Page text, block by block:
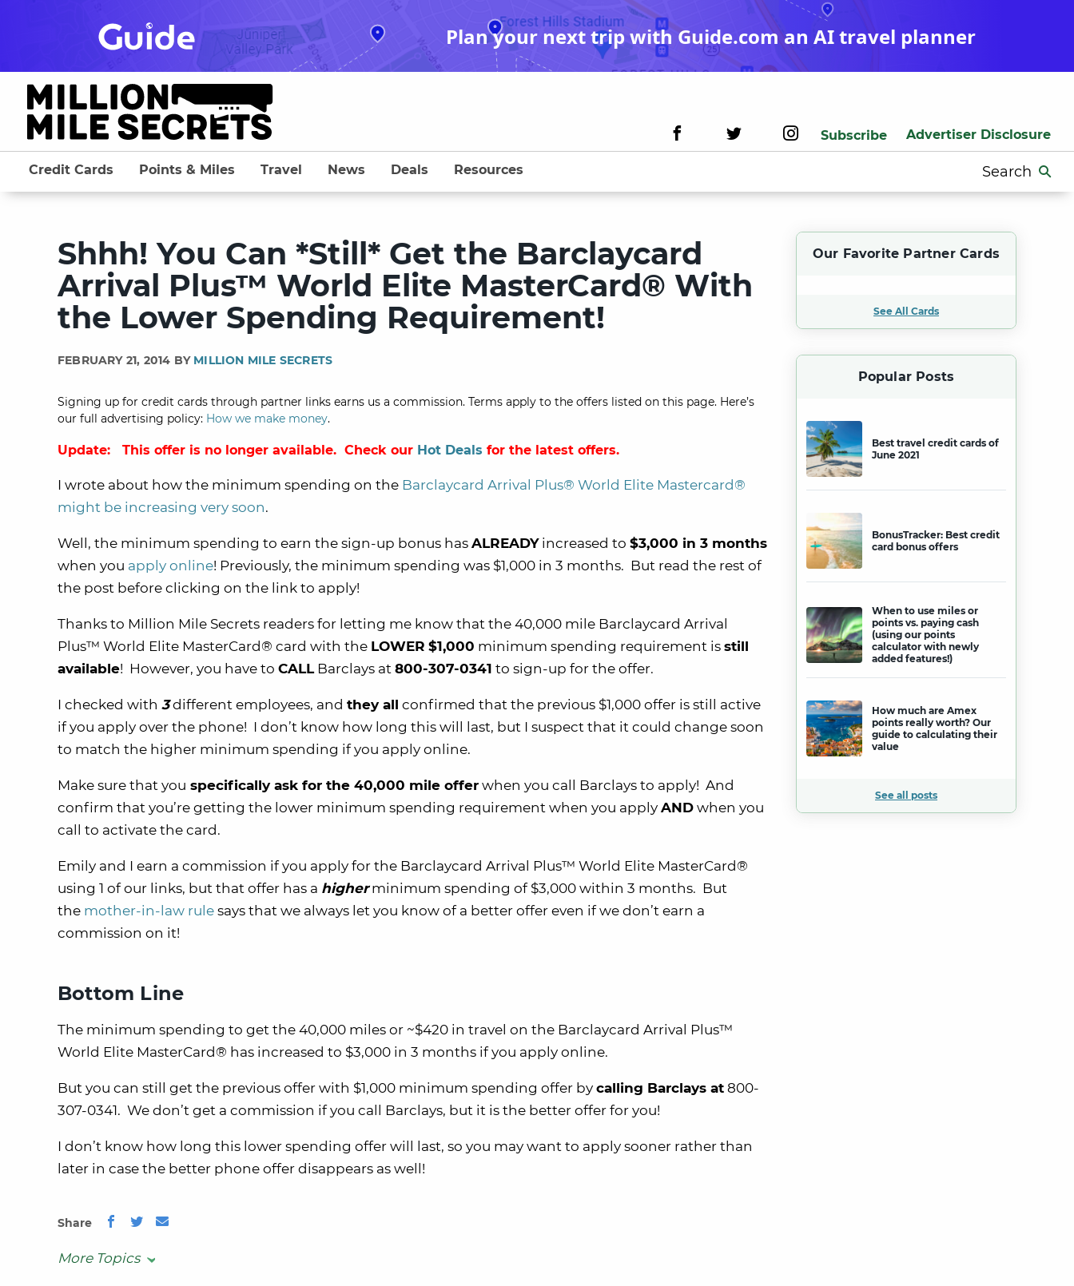
Plan your next trip with Guide.com an AI travel planner
Subscribe Advertiser Disclosure
Search
for:
Credit Cards Points & Miles Travel News Deals Resources
Shhh! You Can *Still* Get the Barclaycard
Arrival Plus™ World Elite MasterCard® With
the Lower Spending Requirement!
FEBRUARY 21, 2014 BY MILLION MILE SECRETS
Signing up for credit cards through partner links earns us a commission. Terms apply to the offers listed on this page. Here’s
our full advertising policy: How we make money.
Update: This offer is no longer available. Check our Hot Deals for the latest offers.
I wrote about how the minimum spending on the Barclaycard Arrival Plus® World Elite Mastercard®
might be increasing very soon.
Well, the minimum spending to earn the sign-up bonus has ALREADYincreased to $3,000 in 3 months
when you apply online! Previously, the minimum spending was $1,000 in 3 months. But read the rest of
the post before clicking on the link to apply!
Thanks to Million Mile Secrets readers for letting me know that the 40,000 mile Barclaycard Arrival
Plus™ World Elite MasterCard® card with the LOWER $1,000 minimum spending requirement is still
available! However, you have to CALLBarclays at 800-307-0341 to sign-up for the offer.
I checked with 3different employees, and they all confirmed that the previous $1,000 offer is still active
if you apply over the phone! I don’t know how long this will last, but I suspect that it could change soon
to match the higher minimum spending if you apply online.
Make sure that you specifically ask for the 40,000 mile offer when you call Barclays to apply! And
confirm that you’re getting the lower minimum spending requirement when you apply AND when you
call to activate the card.
Emily and I earn a commission if you apply for the Barclaycard Arrival Plus™ World Elite MasterCard®
using 1 of our links, but that offer has a higherminimum spending of $3,000 within 3 months. But
the mother-in-law rule says that we always let you know of a better offer even if we don’t earn a
commission on it!
Bottom Line
The minimum spending to get the 40,000 miles or ~$420 in travel on the Barclaycard Arrival Plus™
World Elite MasterCard® has increased to $3,000 in 3 months if you apply online.
But you can still get the previous offer with $1,000 minimum spending offer by calling Barclays at 800-
307-0341. We don’t get a commission if you call Barclays, but it is the better offer for you!
I don’t know how long this lower spending offer will last, so you may want to apply sooner rather than
later in case the better phone offer disappears as well!
Share
More Topics
Our Favorite Partner Cards
See All Cards
Popular Posts
Best travel credit cards of
June 2021
BonusTracker: Best credit
card bonus offers
When to use miles or
points vs. paying cash
(using our points
calculator with newly
added features!)
How much are Amex
points really worth? Our
guide to calculating their
value
See all posts